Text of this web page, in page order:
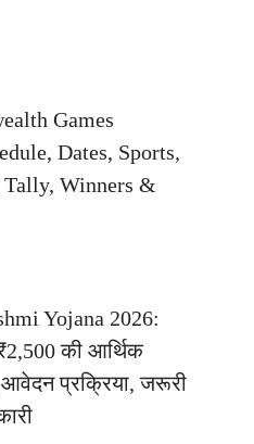
Games
Dates, Sports,
Winners &
Yojana 2026:
की आर्थिक
आवेदन प्रक्रिया, जरूरी